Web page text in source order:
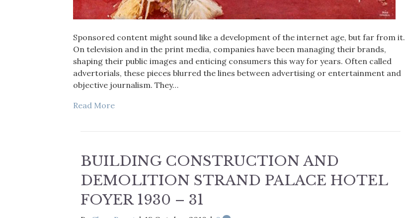
Sponsored content might sound like a development of the internet age, but far from it.
On television and in the print media, companies have been managing their brands,
shaping their public images and enticing consumers this way for years. Often called
advertorials, these pieces blurred the lines between advertising or entertainment and
objective journalism. They…
Read More
BUILDING CONSTRUCTION AND
DEMOLITION STRAND PALACE HOTEL
FOYER 1930 – 31